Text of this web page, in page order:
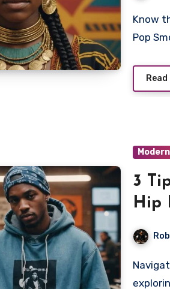
Know the deep cultural roots and styling secrets behind
Pop
3
Hip
Navigate Pop Smoke's trailblazing impact on hip hop style,